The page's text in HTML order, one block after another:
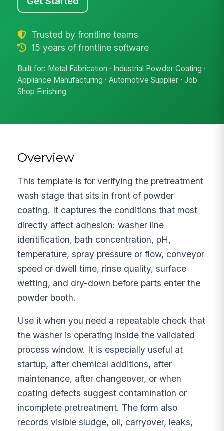
Trusted by frontline teams
15 years of frontline software
Built for: Metal Fabrication · Industrial Powder Coating ·
Appliance Manufacturing · Automotive Supplier · Job
Shop Finishing
Overview
This template is for verifying the pretreatment
wash stage that sits in front of powder
coating. It captures the conditions that most
directly affect adhesion: washer line
identification, bath concentration, pH,
temperature, spray pressure or flow, conveyor
speed or dwell time, rinse quality, surface
wetting, and dry-down before parts enter the
powder booth.
Use it when you need a repeatable check that
the washer is operating inside the validated
process window. It is especially useful at
startup, after chemical additions, after
maintenance, after changeover, or when
coating defects suggest contamination or
incomplete pretreatment. The form also
records visible sludge, oil, carryover, leaks,